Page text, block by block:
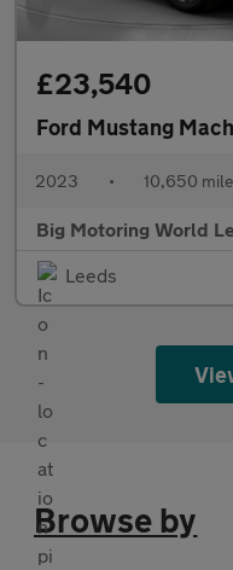
£23,540
Ford Mustang
2023 • 10,650
Big Motoring World
Leeds
Browse by